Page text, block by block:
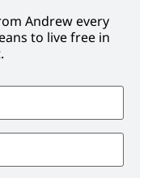
Andrew every
to live free in